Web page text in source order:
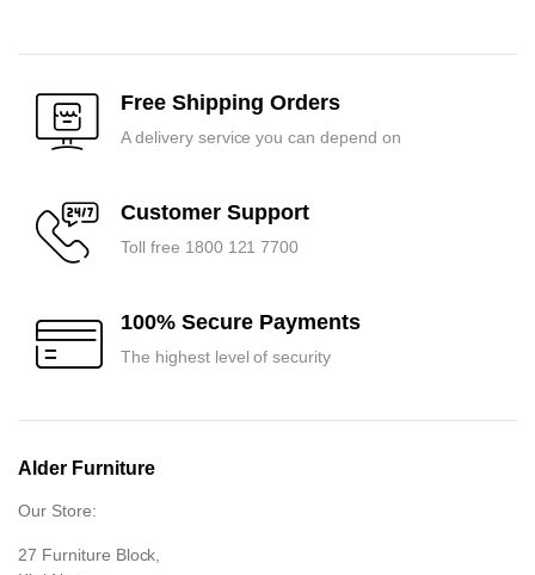
Free Shipping Orders
A delivery service you can depend on
Customer Support
Toll free 1800 121 7700
100% Secure Payments
The highest level of security
Alder Furniture
Our Store:
27 Furniture Block,